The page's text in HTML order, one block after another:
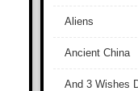
Aliens
Ancient China
And 3 Wishes